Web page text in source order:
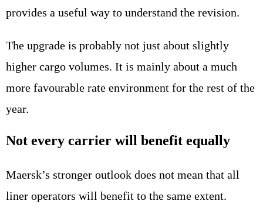
provides a useful way to understand the revision.
The upgrade is probably not just about slightly
higher cargo volumes. It is mainly about a much
more favourable rate environment for the rest of the
year.
Not every carrier will benefit equally
Maersk’s stronger outlook does not mean that all
liner operators will benefit to the same extent.